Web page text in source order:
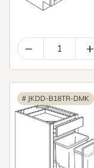
– +
# JKDD-B18TR-DMK